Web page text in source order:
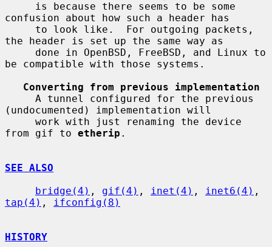
confusion about how such a header has
the header is set up the same way as
be compatible with those systems.
Converting from previous implementation
(undocumented) implementation will
from gif to etherip .
SEE ALSO
bridge(4) , gif(4) , inet(4) , inet6(4)
tap(4) , ifconfig(8)
HISTORY